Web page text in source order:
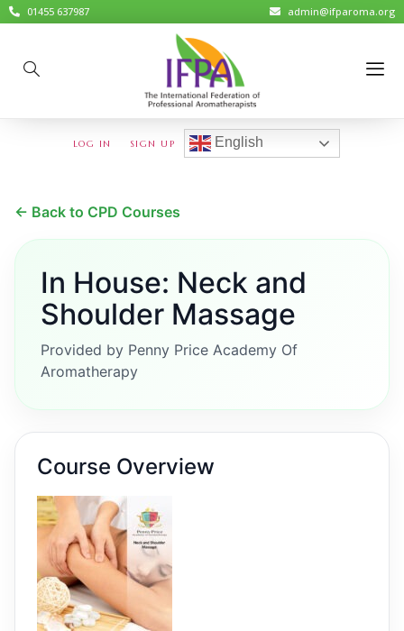
01455 637987 admin@ifparoma.org
LOG IN SIGN UP English
← Back to CPD Courses
In House: Neck and
Shoulder Massage
Provided by Penny Price Academy Of
Aromatherapy
Course Overview